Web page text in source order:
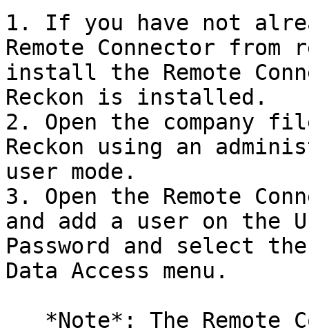
1. If you have not
Remote Connector from
install the Remote
Reckon is installed.
2. Open the company
Reckon using an
user mode.
3. Open the Remote
and add a user on the
Password and select
Data Access menu.